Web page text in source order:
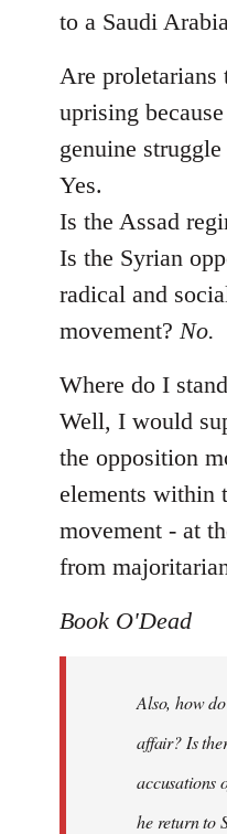
to a Saudi
Are proletarians
uprising
genuine
Yes.
Is the Assad
Is the Syrian
radical and
movement? No.
Where do I
Well, I would
the opposition
elements within
movement - at
from
Book O'Dead
Also, how
affair? Is
accusations
he return to